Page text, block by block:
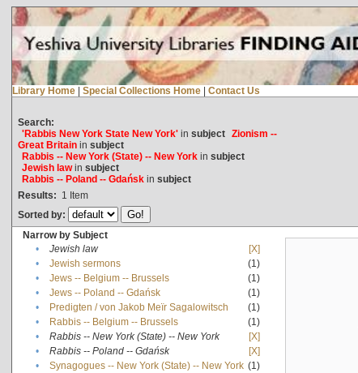
Library Home | Special Collections Home | Contact Us
Search:
'Rabbis New York State New York'in subject Zionism --
Great Britainin subject
Rabbis -- New York (State) -- New Yorkin subject
Jewish lawin subject
Rabbis -- Poland -- Gdańskin subject
Results: 1 Item
Sorted by:
Narrow by Subject
•
Jewish law
[X]
•
Jewish sermons
(1)
•
Jews -- Belgium -- Brussels
(1)
•
Jews -- Poland -- Gdańsk
(1)
•
Predigten / von Jakob Meïr Sagalowitsch
(1)
•
Rabbis -- Belgium -- Brussels
(1)
•
Rabbis -- New York (State) -- New York
[X]
•
Rabbis -- Poland -- Gdańsk
[X]
•
Synagogues -- New York (State) -- New York (1)